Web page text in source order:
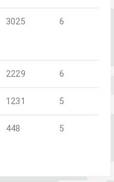
3025 6
2229 6
1231 5
448 5